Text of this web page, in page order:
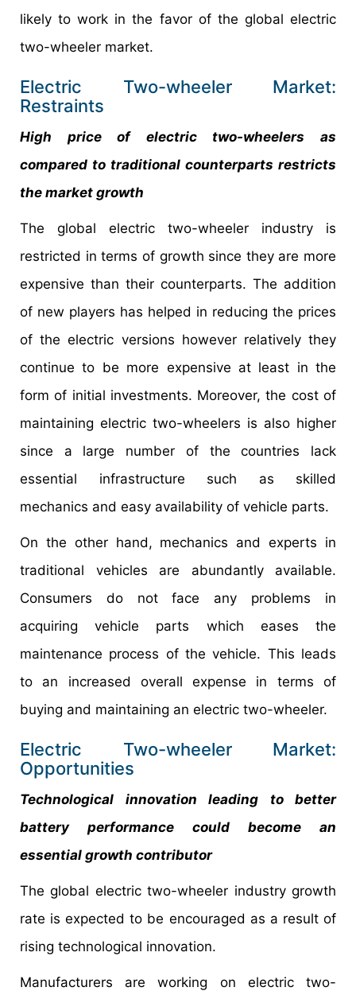
likely to work in the favor of the global electric
two-wheeler market.
Electric Two-wheeler Market:
Restraints
High price of electric two-wheelers as
compared to traditional counterparts restricts
the market growth
The global electric two-wheeler industry is
restricted in terms of growth since they are more
expensive than their counterparts. The addition
of new players has helped in reducing the prices
of the electric versions however relatively they
continue to be more expensive at least in the
form of initial investments. Moreover, the cost of
maintaining electric two-wheelers is also higher
since a large number of the countries lack
essential infrastructure such as skilled
mechanics and easy availability of vehicle parts.
On the other hand, mechanics and experts in
traditional vehicles are abundantly available.
Consumers do not face any problems in
acquiring vehicle parts which eases the
maintenance process of the vehicle. This leads
to an increased overall expense in terms of
buying and maintaining an electric two-wheeler.
Electric Two-wheeler Market:
Opportunities
Technological innovation leading to better
battery performance could become an
essential growth contributor
The global electric two-wheeler industry growth
rate is expected to be encouraged as a result of
rising technological innovation.
Manufacturers are working on electric two-